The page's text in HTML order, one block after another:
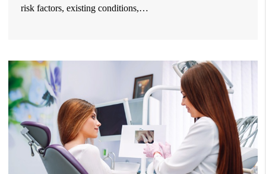
risk factors, existing conditions,…